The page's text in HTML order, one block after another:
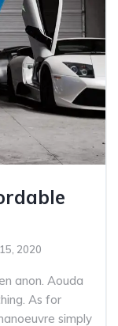
2020
anon. Aouda
As for
simply